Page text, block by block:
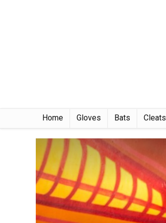
Home Gloves Bats Cleats